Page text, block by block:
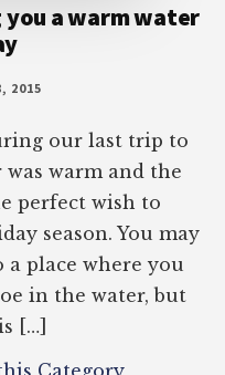
a warm water
2015
our last trip to
warm and the
perfect wish to
season. You may
a place where you
in the water, but
[…]